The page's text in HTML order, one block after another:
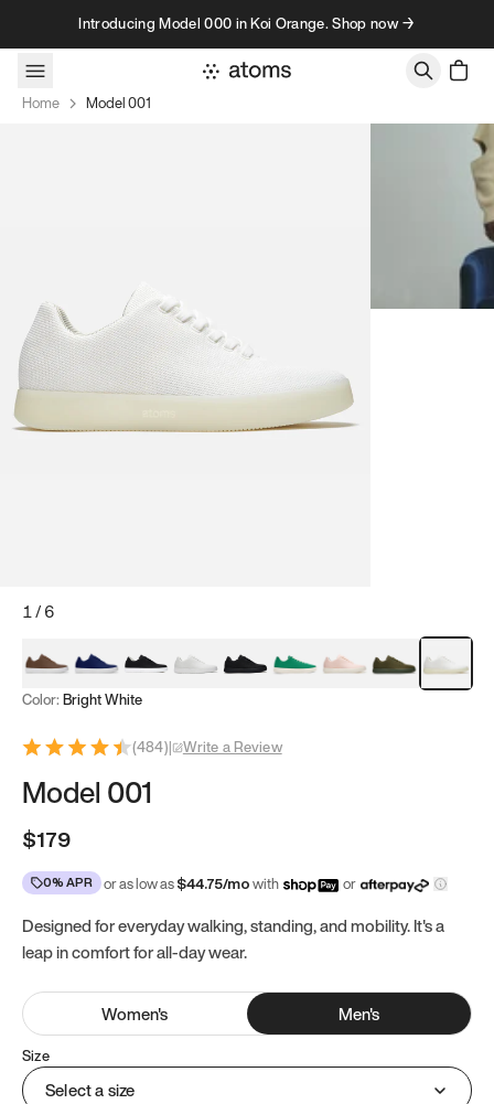
Skip to contentIntroducing Model 000 in Koi Orange. Shop now →
Home Model 001
1/6
Mocha Brown
Navy & WhiteBlack & White
White Black Tropical GreenClassic Peach
Clove Green
Bright
Color: Bright White
(484)| Write a Review
Model 001
$179
0% APR or as low as$44.75/mowith or
Designed for everyday walking, standing, and mobility. It's a
leap in comfort for all-day wear.
Women's Men's
Size
Select a size